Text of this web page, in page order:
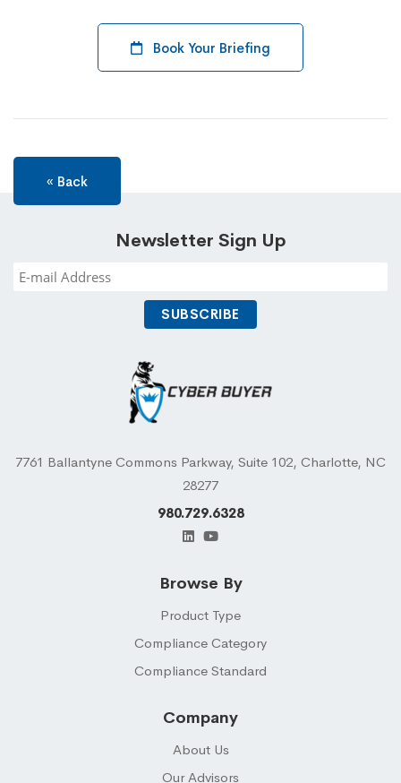
Book Your Briefing
« Back
Newsletter Sign Up
7761 Ballantyne Commons Parkway, Suite 102, Charlotte, NC
28277
980.729.6328
Browse By
Product Type
Compliance Category
Compliance Standard
Company
About Us
Our Advisors